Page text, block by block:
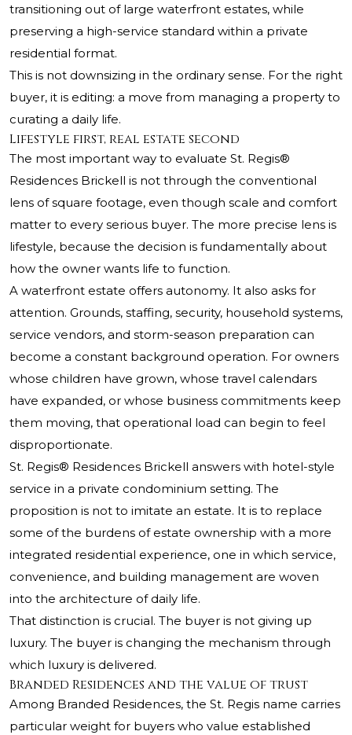
transitioning out of large waterfront estates, while
preserving a high-service standard within a private
residential format.
This is not downsizing in the ordinary sense. For the right
buyer, it is editing: a move from managing a property to
curating a daily life.
Lifestyle first, real estate second
The most important way to evaluate St. Regis®
Residences Brickell is not through the conventional
lens of square footage, even though scale and comfort
matter to every serious buyer. The more precise lens is
lifestyle, because the decision is fundamentally about
how the owner wants life to function.
A waterfront estate offers autonomy. It also asks for
attention. Grounds, staffing, security, household systems,
service vendors, and storm-season preparation can
become a constant background operation. For owners
whose children have grown, whose travel calendars
have expanded, or whose business commitments keep
them moving, that operational load can begin to feel
disproportionate.
St. Regis® Residences Brickell answers with hotel-style
service in a private condominium setting. The
proposition is not to imitate an estate. It is to replace
some of the burdens of estate ownership with a more
integrated residential experience, one in which service,
convenience, and building management are woven
into the architecture of daily life.
That distinction is crucial. The buyer is not giving up
luxury. The buyer is changing the mechanism through
which luxury is delivered.
Branded Residences and the value of trust
Among Branded Residences, the St. Regis name carries
particular weight for buyers who value established